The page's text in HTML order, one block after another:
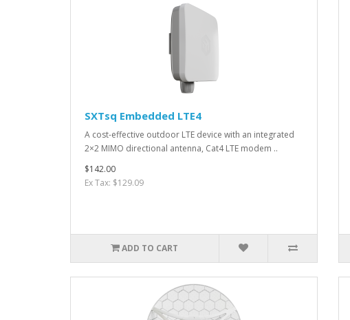
SXTsq Embedded LTE4
A cost-effective outdoor LTE device with an integrated
2×2 MIMO directional antenna, Cat4 LTE modem ..
$142.00
Ex Tax: $129.09
ADD TO CART